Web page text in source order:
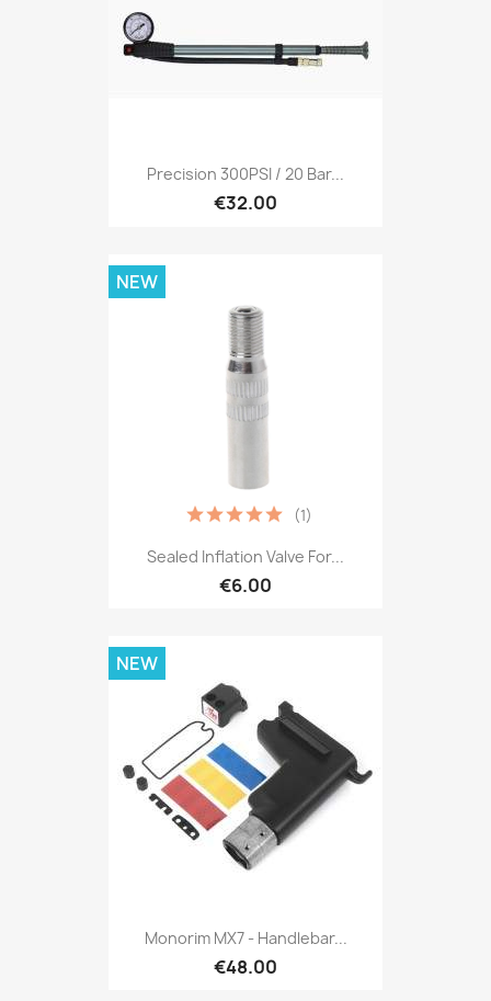
Precision 300PSI / 20 Bar...
€32.00
Sealed Inflation Valve For...
€6.00
(1)
NEW
Monorim MX7 - Handlebar...
€48.00
NEW